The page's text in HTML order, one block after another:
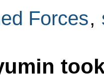
Forces,